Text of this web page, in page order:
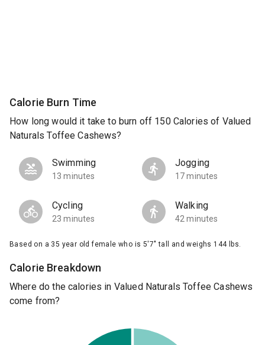
Calorie Burn Time
How long would it take to burn off 150 Calories of Valued
Naturals Toffee Cashews?
Swimming
13 minutes
Jogging
17 minutes
Cycling
23 minutes
Walking
42 minutes
Based on a 35 year old female who is 5'7" tall and weighs 144 lbs.
Calorie Breakdown
Where do the calories in Valued Naturals Toffee Cashews
come from?